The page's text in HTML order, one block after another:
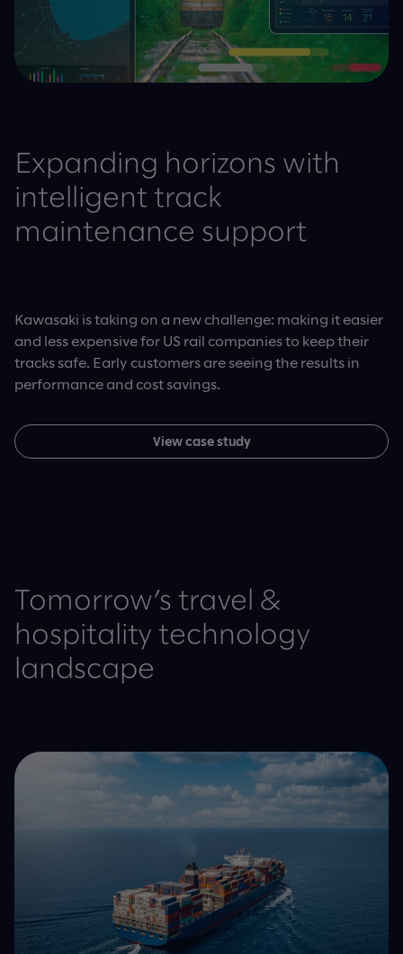
Expanding horizons with
intelligent track
maintenance support
Kawasaki is taking on a new challenge: making it easier
and less expensive for US rail companies to keep their
tracks safe. Early customers are seeing the results in
performance and cost savings.
View case study
Tomorrow’s travel &
hospitality technology
landscape